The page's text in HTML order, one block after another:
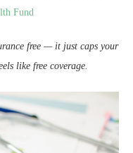
Fund
free — it just caps your
like free coverage.